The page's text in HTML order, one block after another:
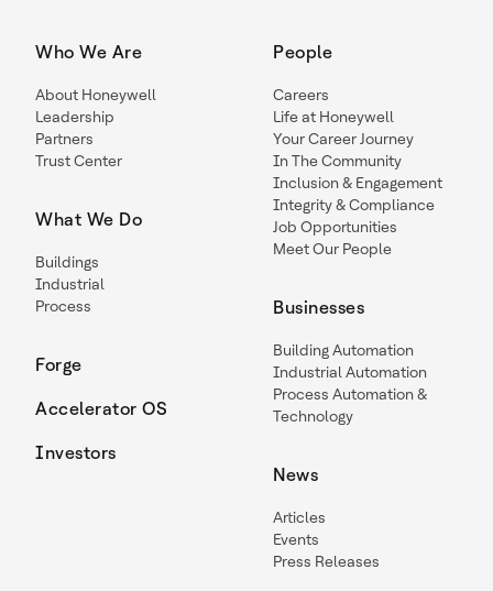
Who We Are
About Honeywell
Leadership
Partners
Trust Center
What We Do
Buildings
Industrial
Process
Forge
Accelerator OS
Investors
People
Careers
Life at Honeywell
Your Career Journey
In The Community
Inclusion & Engagement
Integrity & Compliance
Job Opportunities
Meet Our People
Businesses
Building Automation
Industrial Automation
Process Automation &
Technology
News
Articles
Events
Press Releases